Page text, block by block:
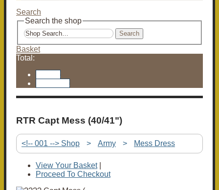
Search
Search the shop
Search
Basket
Total:
RTR Capt Mess (40/41")
<!-- 001 --> Shop > Army > Mess Dress
View Your Basket|
Proceed To Checkout